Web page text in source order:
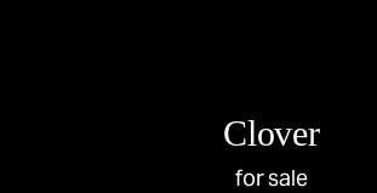
Clover
for sale